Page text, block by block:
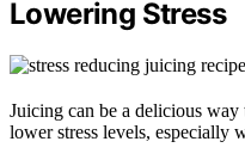
Lowering Stress
Juicing can be a delicious
lower stress levels, especially